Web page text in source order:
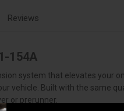
Reviews
154A
system that elevates
Built with the same
or prerunner.